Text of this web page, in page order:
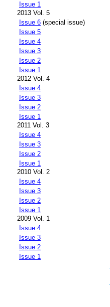
Issue 1
2013 Vol. 5
Issue 6 (special issue)
Issue 5
Issue 4
Issue 3
Issue 2
Issue 1
2012 Vol. 4
Issue 4
Issue 3
Issue 2
Issue 1
2011 Vol. 3
Issue 4
Issue 3
Issue 2
Issue 1
2010 Vol. 2
Issue 4
Issue 3
Issue 2
Issue 1
2009 Vol. 1
Issue 4
Issue 3
Issue 2
Issue 1